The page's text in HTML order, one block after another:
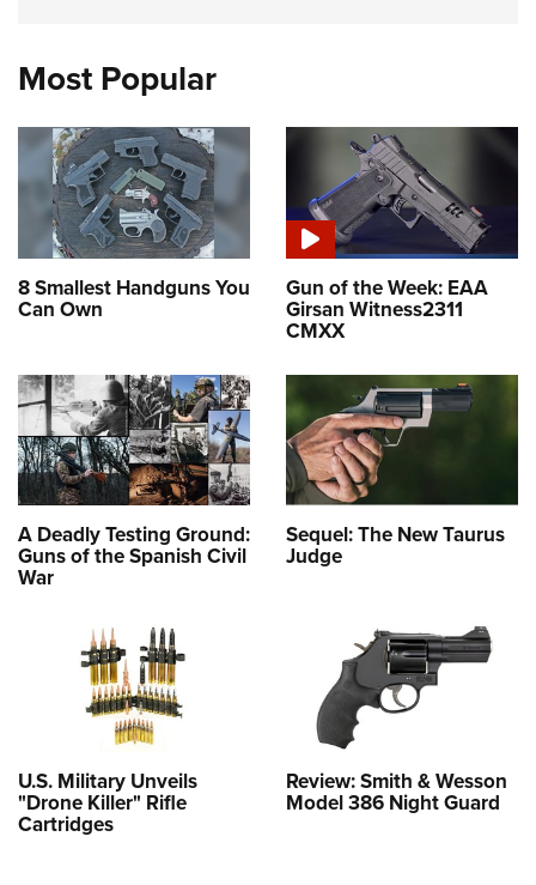
Most Popular
8 Smallest Handguns You
Can Own
Gun of the Week: EAA
Girsan Witness2311
CMXX
A Deadly Testing Ground:
Guns of the Spanish Civil
War
Sequel: The New Taurus
Judge
U.S. Military Unveils
"Drone Killer" Rifle
Cartridges
Review: Smith & Wesson
Model 386 Night Guard